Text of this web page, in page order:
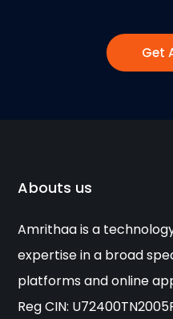
Get
Abouts us
Amrithaa is a
expertise in a broad
platforms and online
Reg CIN: